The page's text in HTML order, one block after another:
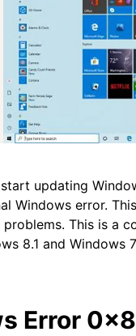
updating
Windows error.
This is a
8.1 and Windows
Error